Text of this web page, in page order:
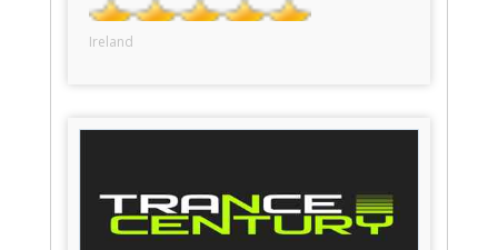
Ireland